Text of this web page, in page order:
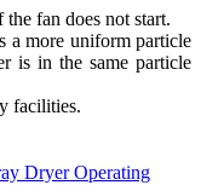
fan does not start.
a more uniform particle
is in the same particle
facilities.
Dryer Operating